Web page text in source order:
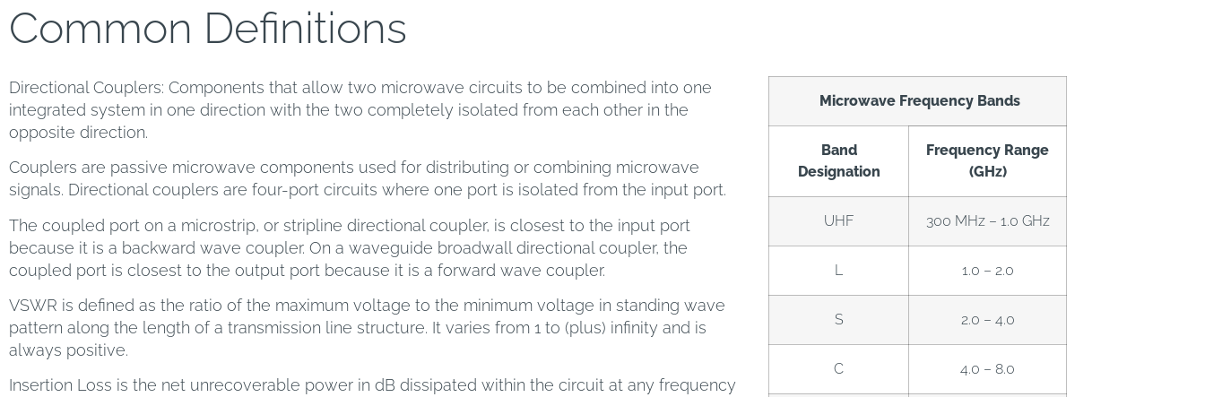
Common Definitions
Microwave Frequency Bands
Band
Designation
Frequency Range
(GHz)
UHF 300 MHz – 1.0 GHz
L 1.0 – 2.0
S 2.0 – 4.0
C 4.0 – 8.0
Directional Couplers: Components that allow two microwave circuits to be combined into one
integrated system in one direction with the two completely isolated from each other in the
opposite direction.
Couplers are passive microwave components used for distributing or combining microwave
signals. Directional couplers are four-port circuits where one port is isolated from the input port.
The coupled port on a microstrip, or stripline directional coupler, is closest to the input port
because it is a backward wave coupler. On a waveguide broadwall directional coupler, the
coupled port is closest to the output port because it is a forward wave coupler.
VSWR is defined as the ratio of the maximum voltage to the minimum voltage in standing wave
pattern along the length of a transmission line structure. It varies from 1 to (plus) infinity and is
always positive.
Insertion Loss is the net unrecoverable power in dB dissipated within the circuit at any frequency